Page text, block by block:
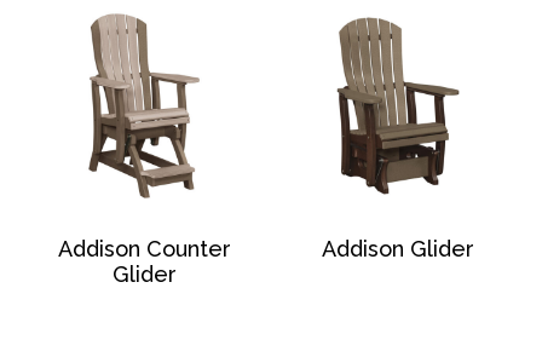
Addison Counter
Glider
Addison Glider